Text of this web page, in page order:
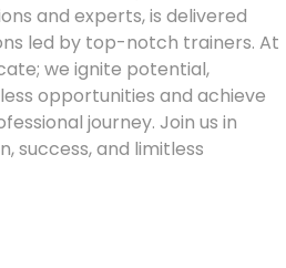
and experts, is delivered
led by top-notch trainers. At
we ignite potential,
opportunities and achieve
journey. Join us in
success, and limitless